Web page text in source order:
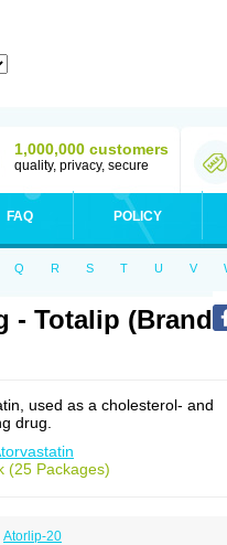
1,000,000 customers
quality, privacy, secure
FAQ POLICY
Q R S T U V
- Totalip (Brand
used as a cholesterol- and
drug.
(25 Packages)
Atorlip-20